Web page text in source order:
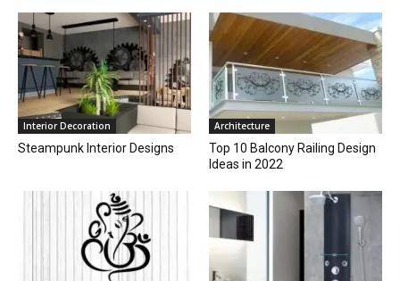
Interior Decoration
Steampunk Interior Designs
Architecture
Top 10 Balcony Railing Design
Ideas in 2022